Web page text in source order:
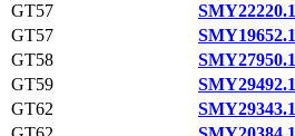
GT57
SMY22220.1
GT57
SMY19652.1
GT58
SMY27950.1
GT59
SMY29492.1
GT62
SMY29343.1